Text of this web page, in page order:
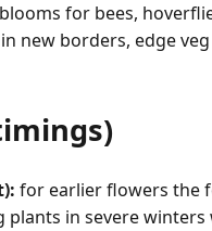
for bees,
new borders, edge
for earlier flowers the
in severe winters